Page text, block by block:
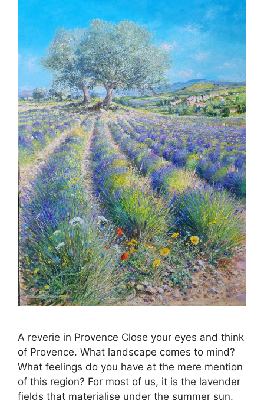
A reverie in Provence Close your eyes and think
of Provence. What landscape comes to mind?
What feelings do you have at the mere mention
of this region? For most of us, it is the lavender
fields that materialise under the summer sun.